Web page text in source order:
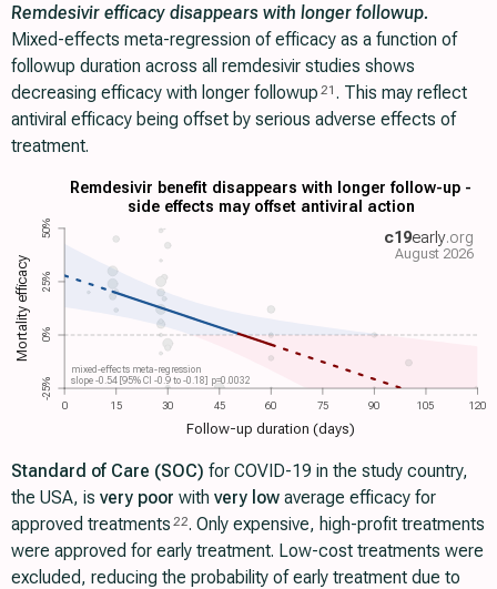
Remdesivir efficacy disappears with longer followup.
Mixed-effects meta-regression of efficacy as a function of
followup duration across all remdesivir studies shows
decreasing efficacy with longer followup 21 . This may reflect
antiviral efficacy being offset by serious adverse effects of
treatment.
Follow-up duration (days)
Mortality efficacy
Remdesivir benefit disappears with longer follow-up -
side effects may offset antiviral action
0 15 30 45 60 75 90 105 120
-25%
0%
25%
50% c19early.org
August 2026
mixed-effects meta-regression
slope -0.54 [95% CI -0.9 to -0.18] p=0.0032
Standard of Care (SOC) for COVID-19 in the study country,
the USA, is very poor with very low average efficacy for
approved treatments 22. Only expensive, high-profit treatments
were approved for early treatment. Low-cost treatments were
excluded, reducing the probability of early treatment due to